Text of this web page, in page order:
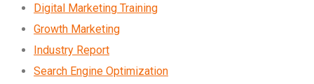
Digital Marketing Training
Growth Marketing
Industry Report
Search Engine Optimization